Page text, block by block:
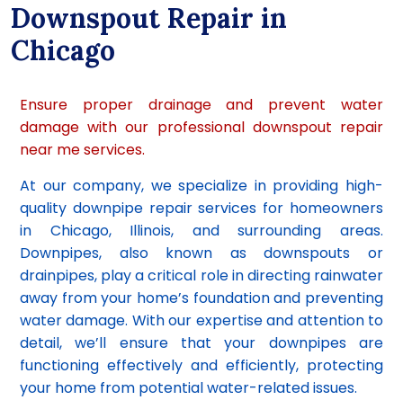
Downspout Repair in
Chicago
Ensure proper drainage and prevent water
damage with our professional downspout repair
near me services.
At our company, we specialize in providing high-
quality downpipe repair services for homeowners
in Chicago, Illinois, and surrounding areas.
Downpipes, also known as downspouts or
drainpipes, play a critical role in directing rainwater
away from your home’s foundation and preventing
water damage. With our expertise and attention to
detail, we’ll ensure that your downpipes are
functioning effectively and efficiently, protecting
your home from potential water-related issues.